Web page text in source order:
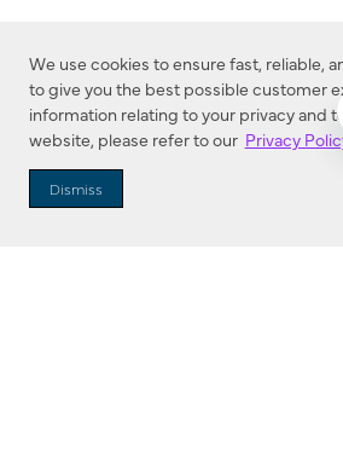
We use cookies to ensure fast, reliable,
to give you the best possible customer
information relating to your privacy and
website, please refer to our Privacy
Dismiss
Dealer
Enter Zip Code